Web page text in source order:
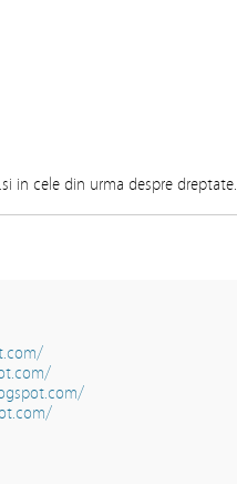
in cele din urma despre dreptate.